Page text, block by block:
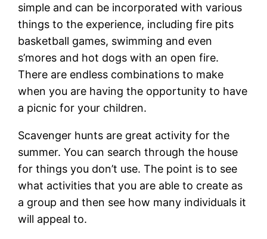
simple and can be incorporated with various
things to the experience, including fire pits
basketball games, swimming and even
s’mores and hot dogs with an open fire.
There are endless combinations to make
when you are having the opportunity to have
a picnic for your children.
Scavenger hunts are great activity for the
summer. You can search through the house
for things you don’t use. The point is to see
what activities that you are able to create as
a group and then see how many individuals it
will appeal to.